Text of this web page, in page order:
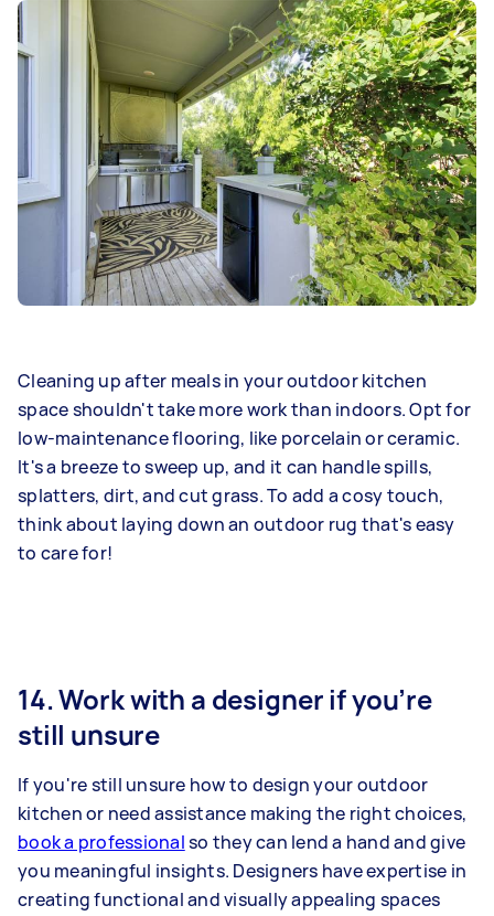
Cleaning up after meals in your outdoor kitchen
space shouldn't take more work than indoors. Opt for
low-maintenance flooring, like porcelain or ceramic.
It's a breeze to sweep up, and it can handle spills,
splatters, dirt, and cut grass. To add a cosy touch,
think about laying down an outdoor rug that's easy
to care for!
14. Work with a designer if you’re
still unsure
If you're still unsure how to design your outdoor
kitchen or need assistance making the right choices,
book a professionalso they can lend a hand and give
you meaningful insights. Designers have expertise in
creating functional and visually appealing spaces